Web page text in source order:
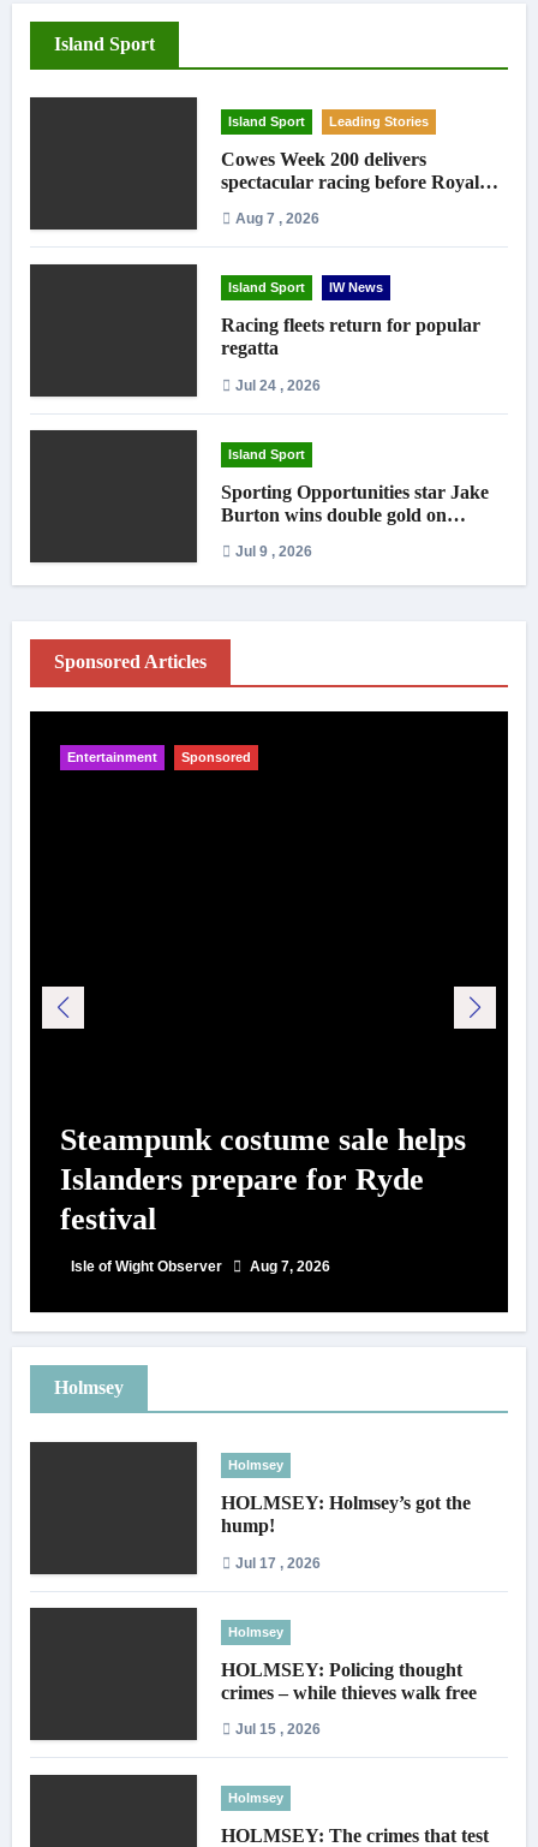
Island Sport
Island Sport Leading Stories
Cowes Week 200 delivers
spectacular racing before Royal
Aug 7 , 2026
Island Sport IW News
Racing fleets return for popular
regatta
Jul 24 , 2026
Island Sport
Sporting Opportunities star Jake
Burton wins double gold on
Jul 9 , 2026
Sponsored Articles
Entertainment Sponsored
Steampunk costume sale helps
Islanders prepare for Ryde
festival
Isle of Wight Observer Aug 7, 2026
Holmsey
Holmsey
HOLMSEY: Holmsey’s got the
hump!
Jul 17 , 2026
Holmsey
HOLMSEY: Policing thought
crimes – while thieves walk free
Jul 15 , 2026
Holmsey
HOLMSEY: The crimes that test